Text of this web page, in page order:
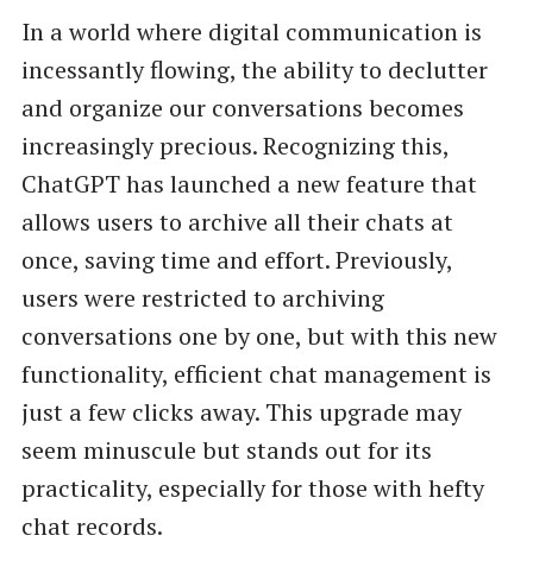
In a world where digital communication is
incessantly flowing, the ability to declutter
and organize our conversations becomes
increasingly precious. Recognizing this,
ChatGPT has launched a new feature that
allows users to archive all their chats at
once, saving time and effort. Previously,
users were restricted to archiving
conversations one by one, but with this new
functionality, efficient chat management is
just a few clicks away. This upgrade may
seem minuscule but stands out for its
practicality, especially for those with hefty
chat records.